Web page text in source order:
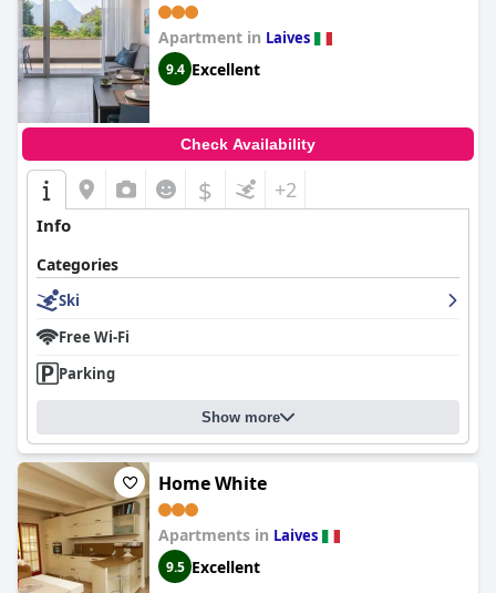
Apartment in Laives
9.4 Excellent
Check Availability
$ +2
Info
Categories
Ski
Free Wi-Fi
Parking
Show more
Home White
Apartments in Laives
9.5 Excellent